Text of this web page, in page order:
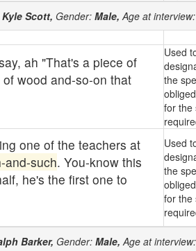
Kyle Scott, Gender: Male, Age at interview:
ah "That's a piece of
wood and-so-on that
Used
the
for the
one of the teachers at
and-such. You-know this
he's the first one to
Used
the
for the
Barker, Gender: Male, Age at interview: